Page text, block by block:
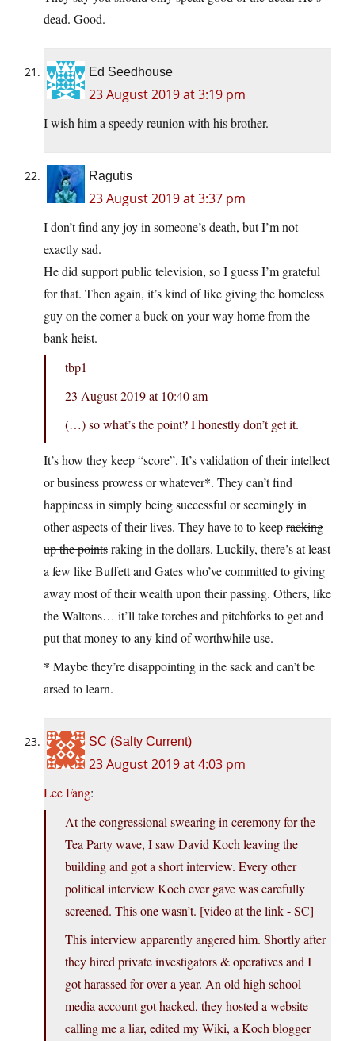
dead. Good.
Ed Seedhouse
23 August 2019 at 3:19 pm
I wish him a speedy reunion with his brother.
Ragutis
23 August 2019 at 3:37 pm
I don’t find any joy in someone’s death, but I’m not
exactly sad.
He did support public television, so I guess I’m grateful
for that. Then again, it’s kind of like giving the homeless
guy on the corner a buck on your way home from the
bank heist.
tbp1
23 August 2019 at 10:40 am
(…) so what’s the point? I honestly don’t get it.
It’s how they keep “score”. It’s validation of their intellect
or business prowess or whatever*. They can’t find
happiness in simply being successful or seemingly in
other aspects of their lives. They have to to keepracking
up the pointsraking in the dollars. Luckily, there’s at least
a few like Buffett and Gates who’ve committed to giving
away most of their wealth upon their passing. Others, like
the Waltons… it’ll take torches and pitchforks to get and
put that money to any kind of worthwhile use.
* Maybe they’re disappointing in the sack and can’t be
arsed to learn.
SC (Salty Current)
23 August 2019 at 4:03 pm
Lee Fang:
At the congressional swearing in ceremony for the
Tea Party wave, I saw David Koch leaving the
building and got a short interview. Every other
political interview Koch ever gave was carefully
screened. This one wasn’t. [video at the link - SC]
This interview apparently angered him. Shortly after
they hired private investigators & operatives and I
got harassed for over a year. An old high school
media account got hacked, they hosted a website
calling me a liar, edited my Wiki, a Koch blogger